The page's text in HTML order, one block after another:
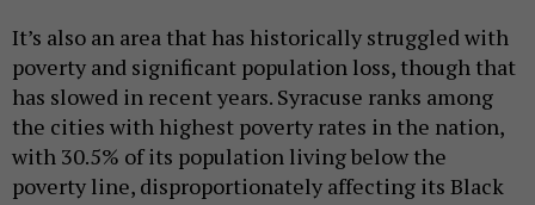
It’s also an area that has historically struggled with
poverty and significant population loss, though that
has slowed in recent years. Syracuse ranks among
the cities with highest poverty rates in the nation,
with 30.5% of its population living below the
poverty line, disproportionately affecting its Black